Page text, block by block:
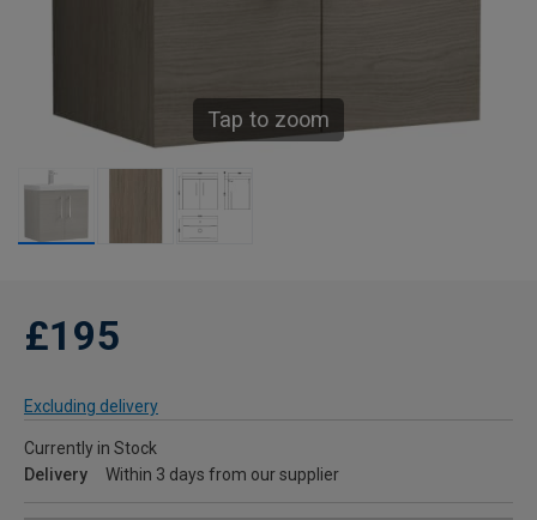
Tap to zoom
£195
Excluding delivery
Currently in Stock
Delivery
Within 3 days from our supplier